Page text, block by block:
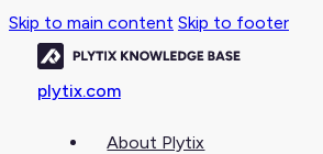
Skip to main content Skip to footer
plytix.com
About Plytix